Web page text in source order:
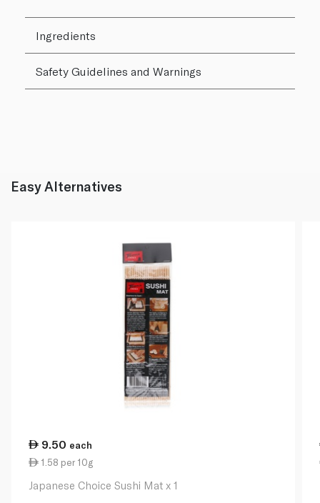
Ingredients
Safety Guidelines and Warnings
Easy Alternatives
9.50 each
1.58 per 10g
Japanese Choice Sushi Mat x 1